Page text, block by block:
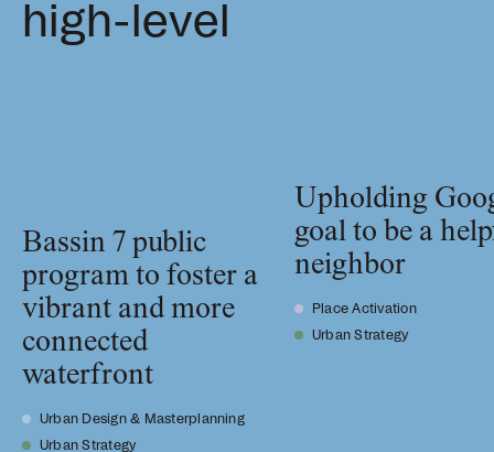
high-level
Bassin 7 public
program to foster a
vibrant and more
connected
waterfront
Urban Design & Masterplanning
Urban Strategy
Upholding
goal to be a
neighbor
Place Activation
Urban Strategy